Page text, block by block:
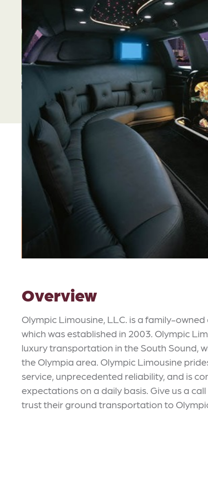
Overview
Olympic Limousine, LLC. is a family-
which was established in 2003. Olympic
luxury transportation in the South Sound,
the Olympia area. Olympic Limousine
service, unprecedented reliability, and is
expectations on a daily basis. Give us a
trust their ground transportation to